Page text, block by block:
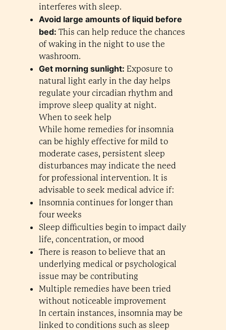
interferes with sleep.
Avoid large amounts of liquid before
bed: This can help reduce the chances
of waking in the night to use the
washroom.
Get morning sunlight: Exposure to
natural light early in the day helps
regulate your circadian rhythm and
improve sleep quality at night.
When to seek help
While home remedies for insomnia
can be highly effective for mild to
moderate cases, persistent sleep
disturbances may indicate the need
for professional intervention. It is
advisable to seek medical advice if:
Insomnia continues for longer than
four weeks
Sleep difficulties begin to impact daily
life, concentration, or mood
There is reason to believe that an
underlying medical or psychological
issue may be contributing
Multiple remedies have been tried
without noticeable improvement
In certain instances, insomnia may be
linked to conditions such as sleep